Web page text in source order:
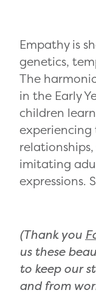
Empathy is
genetics,
The
in the Early
children
experiencing
imitating
expressions.
(Thank you
us these
to keep our
and from